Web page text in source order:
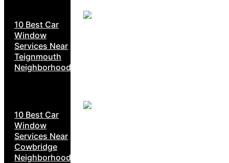
10 Best Car
Window
Services Near
Teignmouth
Neighborhoods
10 Best Car
Window
Services Near
Cowbridge
Neighborhoods